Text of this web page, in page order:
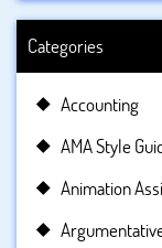
Categories
Accounting
AMA Style
Animation